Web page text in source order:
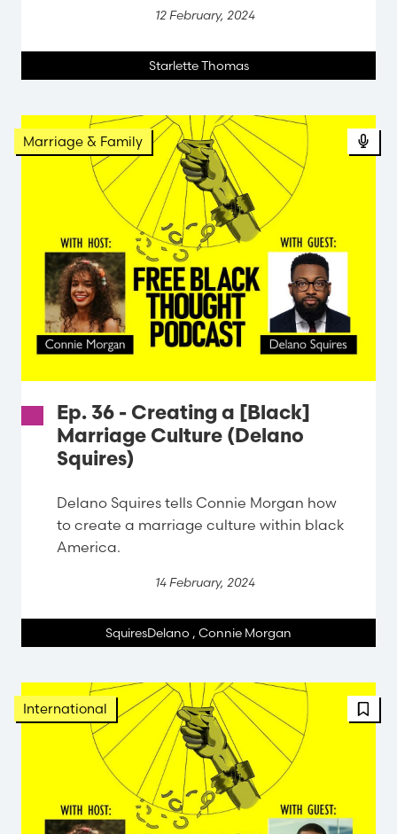
12 February, 2024
Starlette Thomas
Marriage & Family
Ep. 36 - Creating a [Black]
Marriage Culture (Delano
Squires)
Delano Squires tells Connie Morgan how
to create a marriage culture within black
America.
14 February, 2024
SquiresDelano , Connie Morgan
International